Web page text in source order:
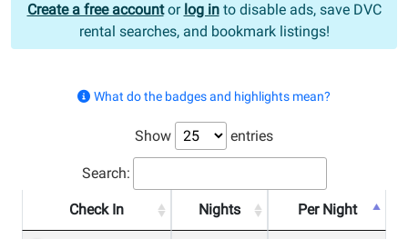
Create a free accountor log into disable ads, save DVC
rental searches, and bookmark listings!
What do the badges and highlights mean?
Show entries
Search:
Check In Nights Per Night